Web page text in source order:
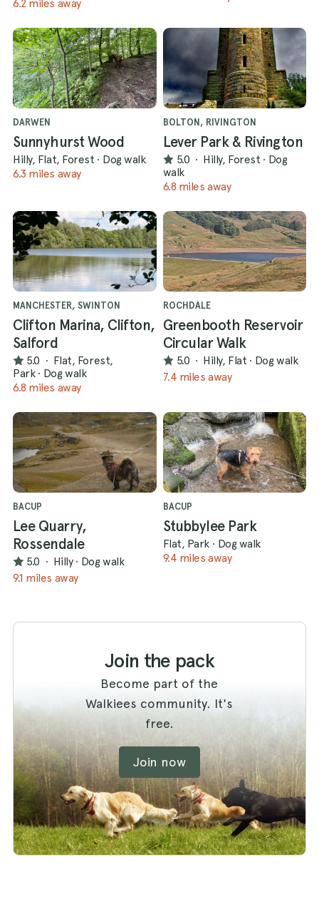
6.2 miles away
DARWEN
Sunnyhurst Wood
Hilly, Flat, Forest · Dog walk
6.3 miles away
BOLTON, RIVINGTON
Lever Park & Rivington
5.0 · Hilly, Forest · Dog
walk
6.8 miles away
MANCHESTER, SWINTON
Clifton Marina, Clifton,
Salford
5.0 · Flat, Forest,
Park · Dog walk
6.8 miles away
ROCHDALE
Greenbooth Reservoir
Circular Walk
5.0 · Hilly, Flat · Dog walk
7.4 miles away
BACUP
Lee Quarry,
Rossendale
5.0 · Hilly · Dog walk
9.1 miles away
BACUP
Stubbylee Park
Flat, Park · Dog walk
9.4 miles away
Join the pack
Become part of the
Walkiees community. It's
free.
Join now